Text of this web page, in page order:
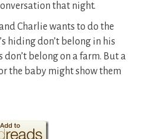
that night.
Charlie wants to do the
hiding don’t belong in his
belong on a farm. But a
the baby might show them